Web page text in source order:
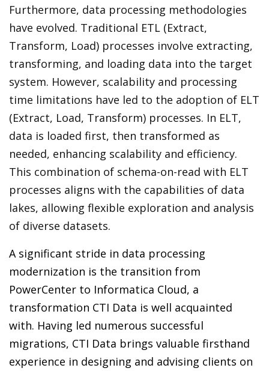
Furthermore, data processing methodologies
have evolved. Traditional ETL (Extract,
Transform, Load) processes involve extracting,
transforming, and loading data into the target
system. However, scalability and processing
time limitations have led to the adoption of ELT
(Extract, Load, Transform) processes. In ELT,
data is loaded first, then transformed as
needed, enhancing scalability and efficiency.
This combination of schema-on-read with ELT
processes aligns with the capabilities of data
lakes, allowing flexible exploration and analysis
of diverse datasets.
A significant stride in data processing
modernization is the transition from
PowerCenter to Informatica Cloud, a
transformation CTI Data is well acquainted
with. Having led numerous successful
migrations, CTI Data brings valuable firsthand
experience in designing and advising clients on